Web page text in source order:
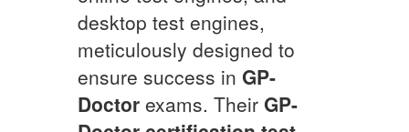
desktop test engines,
meticulously designed to
ensure success in GP-
Doctor exams. Their GP-